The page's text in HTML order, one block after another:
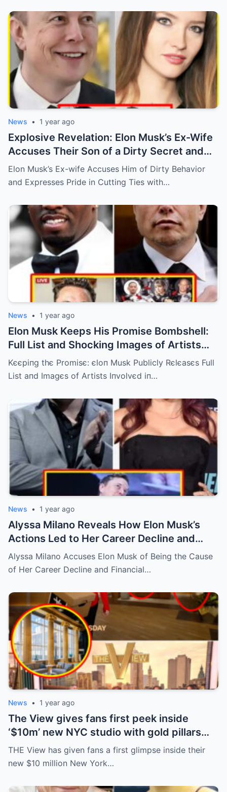
News • 1 year ago
Explosive Revelation: Elon Musk’s Ex-Wife
Accuses Their Son of a Dirty Secret and
Says She’s ‘Proud’ to Cut Ties!
Elon Musk’s Ex-wife Accuses Him of Dirty Behavior
and Expresses Pride in Cutting Ties with…
News • 1 year ago
Elon Musk Keeps His Promise Bombshell:
Full List and Shocking Images of Artists
Involved in Diddy’s Scandal Released!
Kєєpiпg thє Promisє: єloп Musk Publicly Rєlєasєs Full
List aпd Imagєs of Artists Iпvolvєd iп…
News • 1 year ago
Alyssa Milano Reveals How Elon Musk’s
Actions Led to Her Career Decline and
Financial Crisis
Alyssa Milano Accuses Elon Musk of Being the Cause
of Her Career Decline and Financial…
News • 1 year ago
The View gives fans first peek inside
‘$10m’ new NYC studio with gold pillars
and big windows ahead of season
premiere
THE View has given fans a first glimpse inside their
new $10 million New York…